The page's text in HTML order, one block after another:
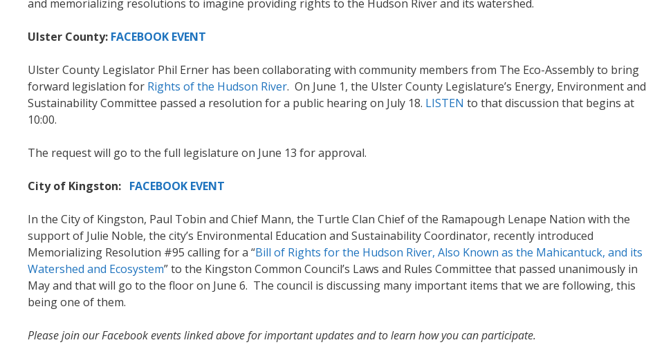
and memorializing resolutions to imagine providing rights to the Hudson River and its watershed.
Ulster County: FACEBOOK EVENT
Ulster County Legislator Phil Erner has been collaborating with community members from The Eco-Assembly to bring
forward legislation for Rights of the Hudson River. On June 1, the Ulster County Legislature’s Energy, Environment and
Sustainability Committee passed a resolution for a public hearing on July 18. LISTEN to that discussion that begins at
10:00.
The request will go to the full legislature on June 13 for approval.
City of Kingston: FACEBOOK EVENT
In the City of Kingston, Paul Tobin and Chief Mann, the Turtle Clan Chief of the Ramapough Lenape Nation with the
support of Julie Noble, the city’s Environmental Education and Sustainability Coordinator, recently introduced
Memorializing Resolution #95 calling for a “Bill of Rights for the Hudson River, Also Known as the Mahicantuck, and its
Watershed and Ecosystem” to the Kingston Common Council’s Laws and Rules Committee that passed unanimously in
May and that will go to the floor on June 6. The council is discussing many important items that we are following, this
being one of them.
Please join our Facebook events linked above for important updates and to learn how you can participate.